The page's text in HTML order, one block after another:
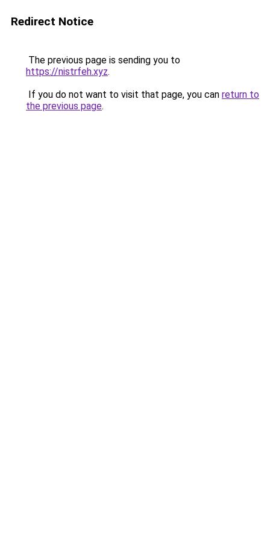
Redirect Notice
The previous page is sending you to
https://nistrfeh.xyz.
If you do not want to visit that page, you can return to
the previous page.